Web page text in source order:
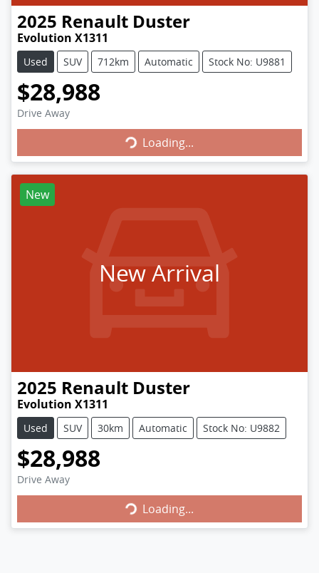
2025 Renault Duster
Evolution X1311
Used SUV 712km Automatic Stock No: U9881
$28,988
Drive Away Loading...Loading...
New
New Arrival
2025 Renault Duster
Evolution X1311
Used SUV 30km Automatic Stock No: U9882
$28,988
Drive Away Loading...Loading...